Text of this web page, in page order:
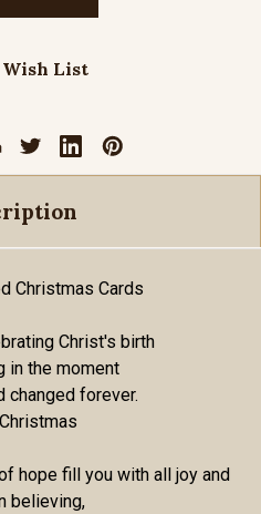
Wish List
Christmas Cards
Christ's birth
in the moment
changed forever.
hope fill you with all joy and
believing,